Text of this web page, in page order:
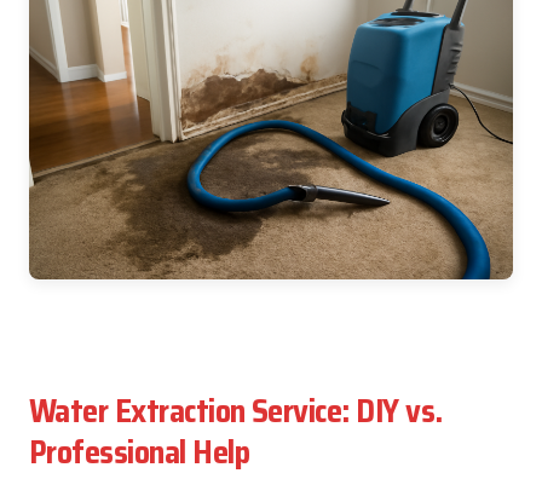
Water Extraction Service: DIY vs.
Professional Help